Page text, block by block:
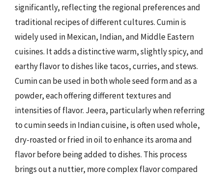
significantly, reflecting the regional preferences and
traditional recipes of different cultures. Cumin is
widely used in Mexican, Indian, and Middle Eastern
cuisines. It adds a distinctive warm, slightly spicy, and
earthy flavor to dishes like tacos, curries, and stews.
Cumin can be used in both whole seed form and as a
powder, each offering different textures and
intensities of flavor. Jeera, particularly when referring
to cumin seeds in Indian cuisine, is often used whole,
dry-roasted or fried in oil to enhance its aroma and
flavor before being added to dishes. This process
brings out a nuttier, more complex flavor compared